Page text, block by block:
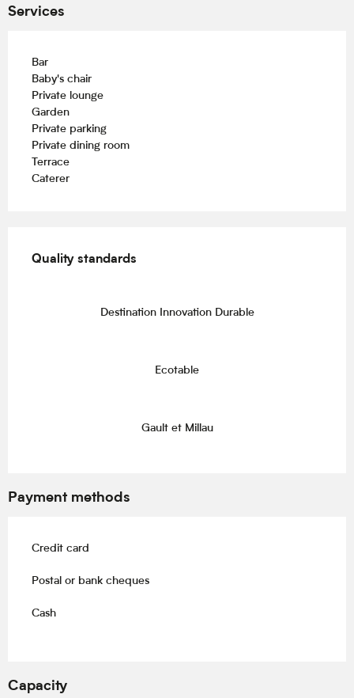
Services
Bar
Baby's chair
Private lounge
Garden
Private parking
Private dining room
Terrace
Caterer
Quality standards
Quality standards
Destination Innovation Durable
Ecotable
Gault et Millau
Payment methods
Credit card
Postal or bank cheques
Cash
Capacity